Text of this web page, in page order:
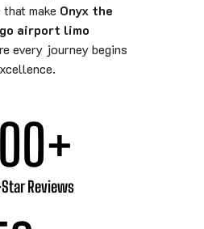
make Onyx the
airport limo
every journey begins
Reviews
+